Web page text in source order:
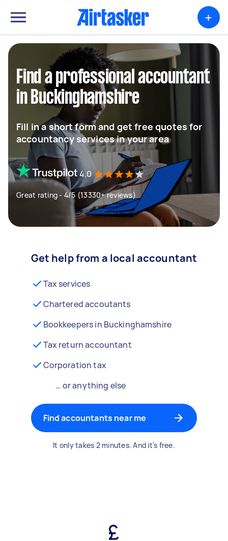
+
Find a professional accountant
in Buckinghamshire
Fill in a short form and get free quotes for
accountancy services in your area
4.0
Great rating - 4/5 (13330+ reviews)
Get help from a local accountant
Tax services
Chartered accoutants
Bookkeepers in Buckinghamshire
Tax return accountant
Corporation tax
… or anything else
Find accountants near me
It only takes 2 minutes. And it's free.